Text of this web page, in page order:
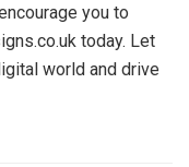
you to
today. Let
world and drive